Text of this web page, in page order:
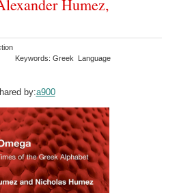
Humez,
Keywords: Greek Language
by:a900